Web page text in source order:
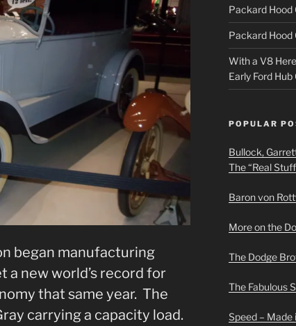
began manufacturing
a new world’s record for
that same year. The
carrying a capacity load.
Packard Hood
Packard Hood
With a V8
Early Ford Hub
POPULAR
Bullock,
The “Real
Baron von
More on the
The Dodge
The Fabulous
Speed – Made